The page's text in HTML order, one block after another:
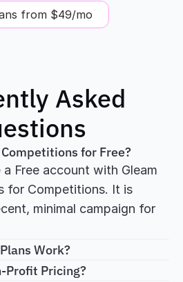
from $49/mo
Asked
for Free?
Free account with Gleam
for Competitions. It is
minimal campaign for
Work?
Profit Pricing?